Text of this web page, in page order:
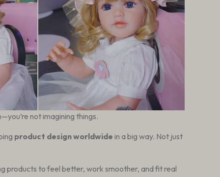
not imagining things.
product design worldwide in a big way. Not just
products to feel better, work smoother, and fit real